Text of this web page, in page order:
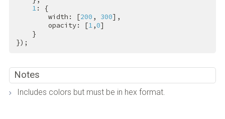
1: {
        width: [
200 , 300],
        opacity: [
1,0]
});
Notes
Includes colors but must be in hex format.